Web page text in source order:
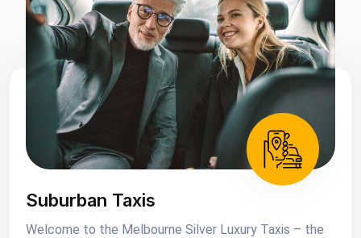
Suburban Taxis
Welcome to the Melbourne Silver Luxury Taxis – the